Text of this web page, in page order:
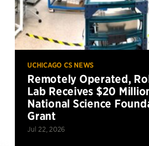
UCHICAGO CS NEWS
Remotely Operated,
Lab Receives $20
National Science
Grant
Jul 22, 2026